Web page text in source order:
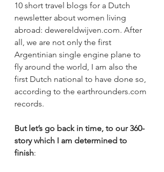
10 short travel blogs for a Dutch
newsletter about women living
abroad: dewereldwijven.com. After
all, we are not only the first
Argentinian single engine plane to
fly around the world, I am also the
first Dutch national to have done so,
according to the earthrounders.com
records.
But let’s go back in time, to our 360-
story which I am determined to
finish: